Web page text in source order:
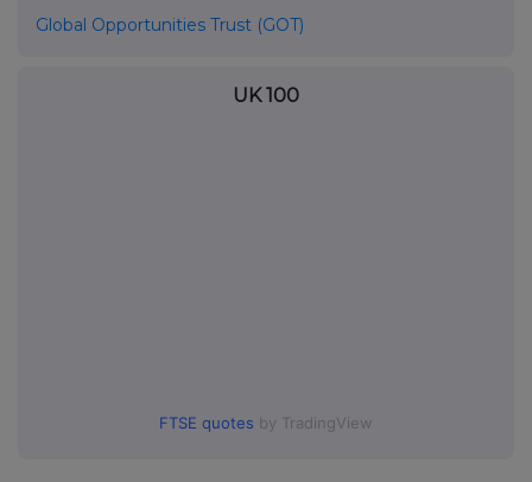
Global Opportunities Trust (GOT)
UK 100
FTSE quotes by TradingView